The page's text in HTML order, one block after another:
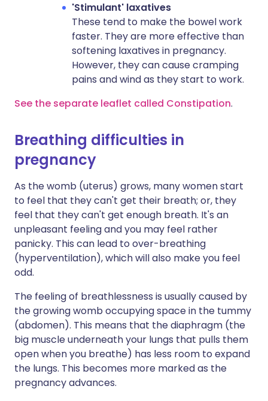
'Stimulant' laxatives
These tend to make the bowel work
faster. They are more effective than
softening laxatives in pregnancy.
However, they can cause cramping
pains and wind as they start to work.
See the separate leaflet called Constipation.
Breathing difficulties in
pregnancy
As the womb (uterus) grows, many women start
to feel that they can't get their breath; or, they
feel that they can't get enough breath. It's an
unpleasant feeling and you may feel rather
panicky. This can lead to over-breathing
(hyperventilation), which will also make you feel
odd.
The feeling of breathlessness is usually caused by
the growing womb occupying space in the tummy
(abdomen). This means that the diaphragm (the
big muscle underneath your lungs that pulls them
open when you breathe) has less room to expand
the lungs. This becomes more marked as the
pregnancy advances.